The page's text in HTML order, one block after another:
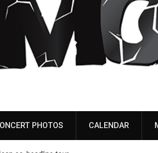
PHOTOS CALENDAR